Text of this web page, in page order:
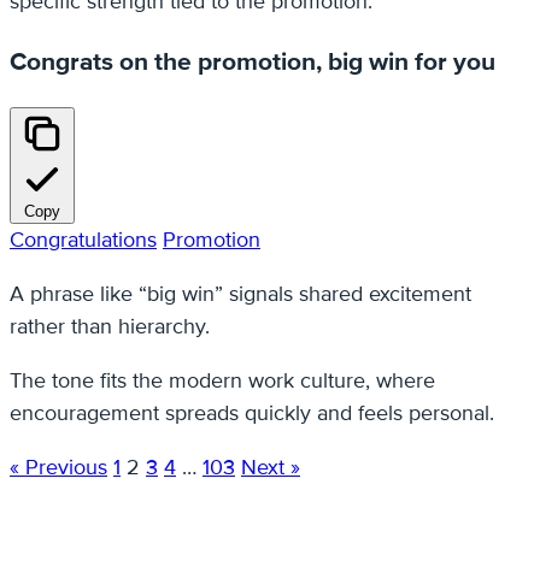
Congrats on the promotion, big win for you
Copy
Congratulations Promotion
A phrase like “big win” signals shared excitement
rather than hierarchy.
The tone fits the modern work culture, where
encouragement spreads quickly and feels personal.
« Previous 1 2 3 4 … 103 Next »